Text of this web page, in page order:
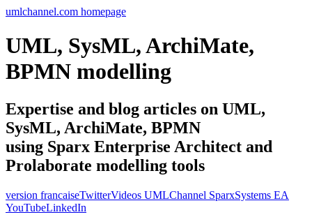
umlchannel.com homepage
UML, SysML, ArchiMate,
BPMN modelling
Expertise and blog articles on UML,
SysML, ArchiMate, BPMN
using Sparx Enterprise Architect and
Prolaborate modelling tools
version francaiseTwitterVideos UMLChannel SparxSystems EA
YouTubeLinkedIn